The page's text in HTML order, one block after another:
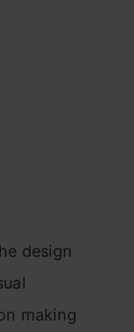
design
making